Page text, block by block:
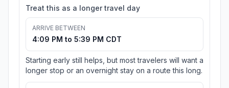
Treat this as a longer travel day
ARRIVE BETWEEN
4:09 PM to 5:39 PM CDT
Starting early still helps, but most travelers will want a
longer stop or an overnight stay on a route this long.